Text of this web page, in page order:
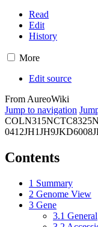
Read
Edit
History
More
Edit source
From AureoWiki
Jump to navigation
COLN315NCTC8325
0412JH1JH9JKD6008
Contents
1 Summary
2 Genome View
3 Gene
3.1 General